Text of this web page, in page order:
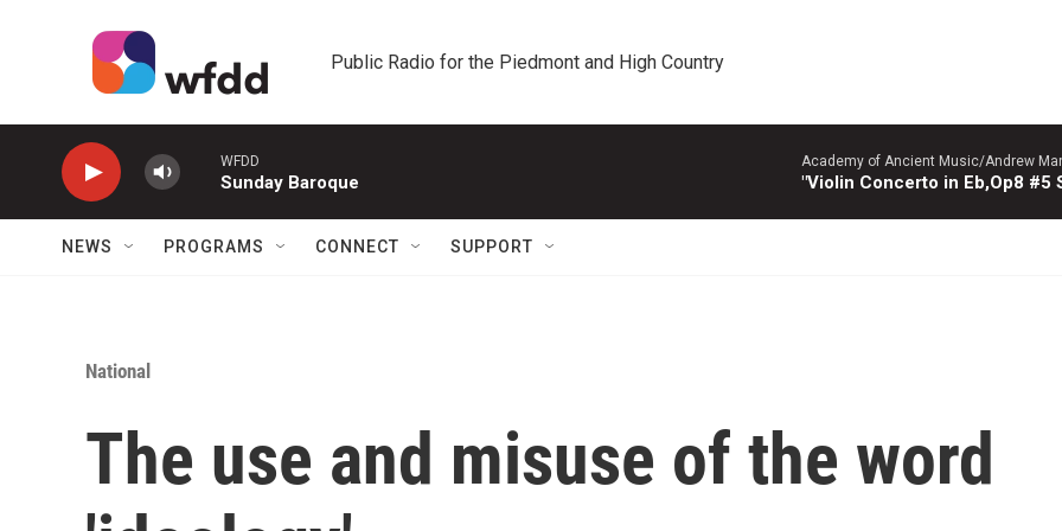
Public Radio for the Piedmont and High Country
WFDD
Sunday Baroque
Academy of Ancient Music/Andrew
"Violin Concerto in Eb,Op8 #5
NEWS PROGRAMS CONNECT SUPPORT
National
The use and misuse of the word